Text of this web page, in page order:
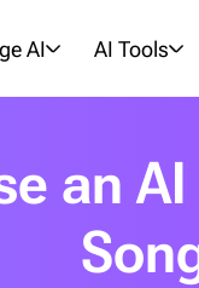
AI AI Tools
an